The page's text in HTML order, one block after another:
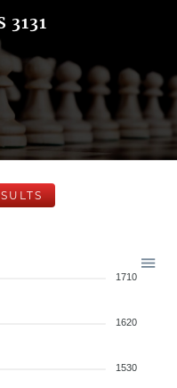
3131
1710
1620
1530